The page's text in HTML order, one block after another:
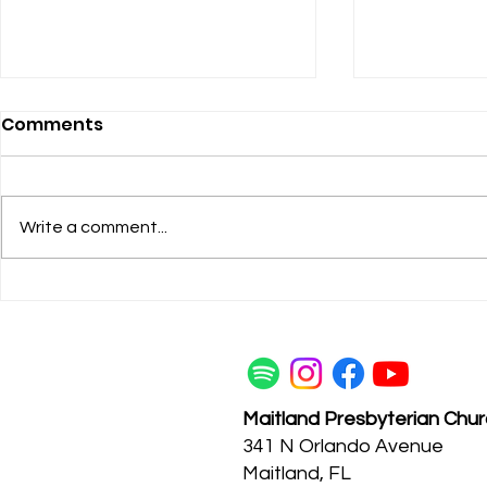
Comments
Write a comment...
Maitland Presbyterian
341 N Orlando Avenue
Maitland, FL